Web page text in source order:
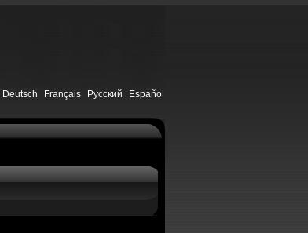
Deutsch Français Русский Españo